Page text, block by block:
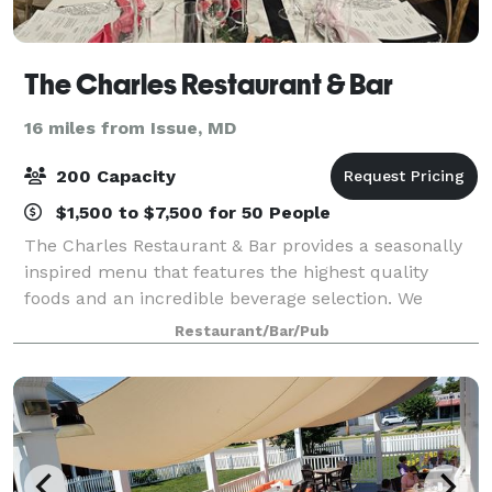
The Charles Restaurant & Bar
16 miles from Issue, MD
200 Capacity
$1,500 to $7,500 for 50 People
The Charles Restaurant & Bar provides a seasonally
inspired menu that features the highest quality
foods and an incredible beverage selection. We
source from local farmers and growers across
southern Maryland to deliver innovative plates to
Restaurant/Bar/Pub